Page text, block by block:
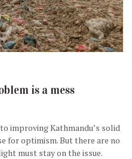
is a mess
improving Kathmandu’s solid
for optimism. But there are no
must stay on the issue.